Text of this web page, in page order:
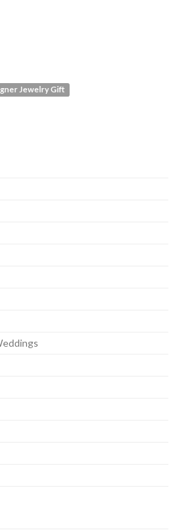
Jewelry Gift